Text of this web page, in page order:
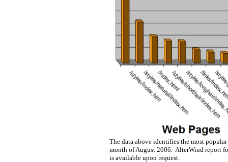
The data above identifies the most
month of August 2006. AlterWind report
is available upon request.